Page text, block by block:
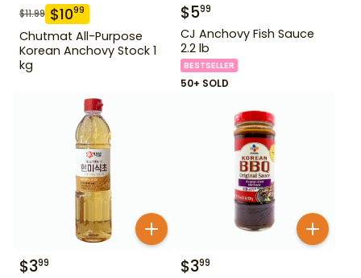
$11.99 $1099
Chutmat All-Purpose
Korean Anchovy Stock 1
kg
$599
CJ Anchovy Fish Sauce
2.2 lb
BESTSELLER
50+ SOLD
$399 $399